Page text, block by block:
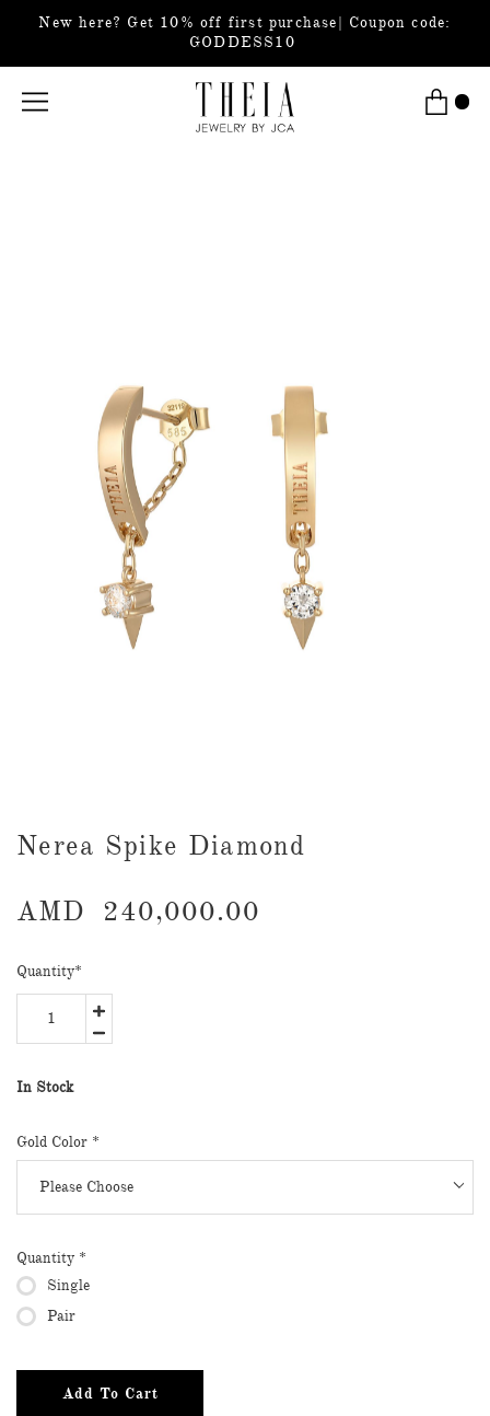
New here? Get 10% off first purchase| Coupon code:
GODDESS10
Nerea Spike Diamond
AMD
240,000.00
Quantity*
In Stock
Gold Color *
Quantity *
Single
Pair
Add To Cart